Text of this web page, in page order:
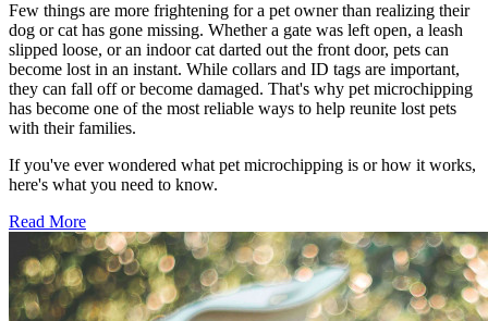
Few things are more frightening for a pet owner than realizing their
dog or cat has gone missing. Whether a gate was left open, a leash
slipped loose, or an indoor cat darted out the front door, pets can
become lost in an instant. While collars and ID tags are important,
they can fall off or become damaged. That's why pet microchipping
has become one of the most reliable ways to help reunite lost pets
with their families.
If you've ever wondered what pet microchipping is or how it works,
here's what you need to know.
Read More